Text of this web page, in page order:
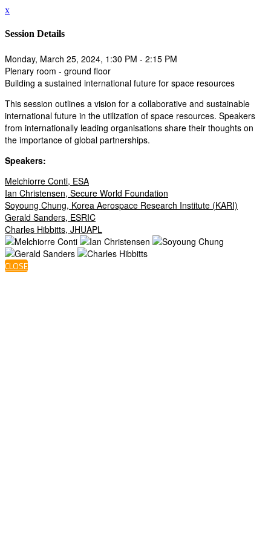
x
Session Details
Monday, March 25, 2024, 1:30 PM - 2:15 PM
Plenary room - ground floor
Building a sustained international future for space resources
This session outlines a vision for a collaborative and sustainable
international future in the utilization of space resources. Speakers
from internationally leading organisations share their thoughts on
the importance of global partnerships.
Speakers:
Melchiorre Conti, ESA
Ian Christensen, Secure World Foundation
Soyoung Chung, Korea Aerospace Research Institute (KARI)
Gerald Sanders, ESRIC
Charles Hibbitts, JHUAPL
CLOSE